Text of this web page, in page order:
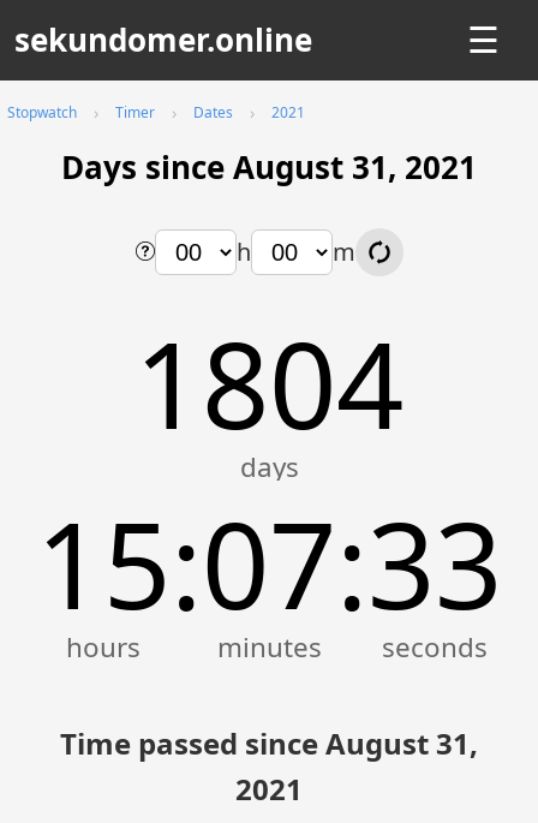
sekundomer.online ☰
Stopwatch Timer Dates 2021
Days since August 31, 2021
h m
1804
15:07:33
Time passed since August 31,
2021